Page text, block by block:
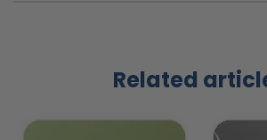
Related